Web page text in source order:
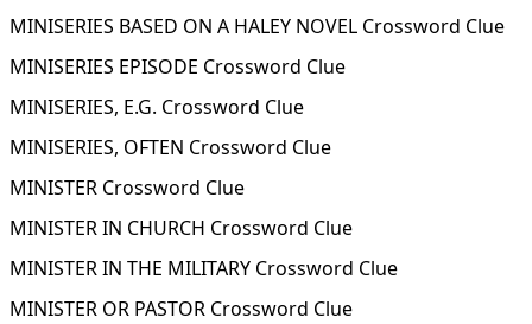
MINISERIES BASED ON A HALEY NOVEL Crossword Clue
MINISERIES EPISODE Crossword Clue
MINISERIES, E.G. Crossword Clue
MINISERIES, OFTEN Crossword Clue
MINISTER Crossword Clue
MINISTER IN CHURCH Crossword Clue
MINISTER IN THE MILITARY Crossword Clue
MINISTER OR PASTOR Crossword Clue